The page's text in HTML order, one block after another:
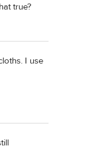
true?
I use